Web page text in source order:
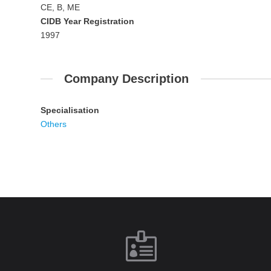
CE, B, ME
CIDB Year Registration
1997
Company Description
Specialisation
Others
